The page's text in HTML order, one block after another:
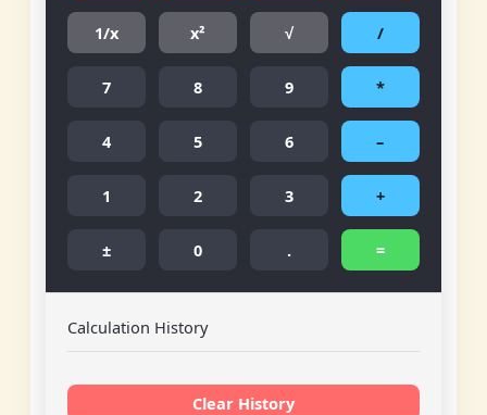
1/x x² √ /
7 8 9 *
4 5 6 –
1 2 3 +
± 0 . =
Calculation History
Clear History